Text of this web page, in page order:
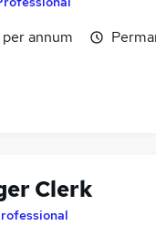
annum
Clerk